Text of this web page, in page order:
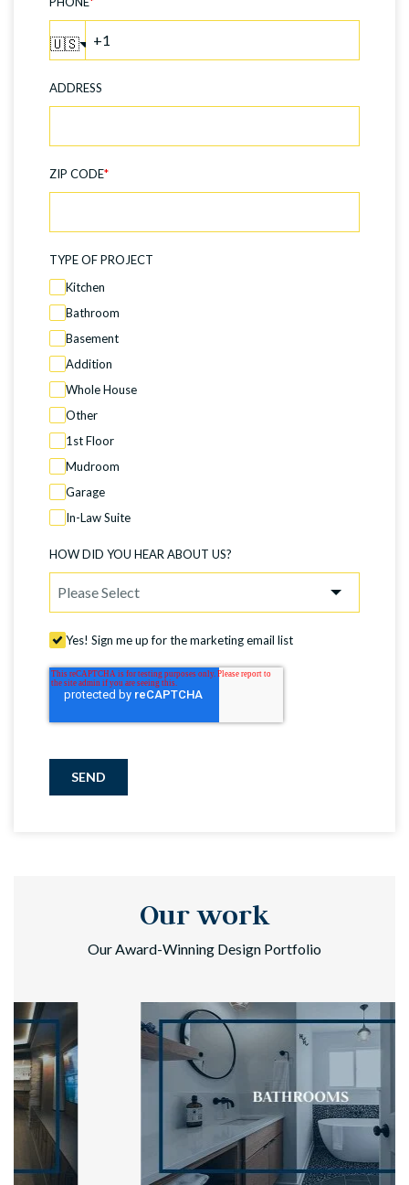
🇺🇸
ADDRESS
ZIP CODE*
TYPE OF PROJECT
Kitchen
Bathroom
Basement
Addition
Whole House
Other
1st Floor
Mudroom
Garage
In-Law Suite
HOW DID YOU HEAR ABOUT US?
Yes! Sign me up for the marketing email list
SEND
Our work
Our Award-Winning Design Portfolio